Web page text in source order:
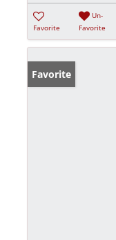
Favorite
Un-
Favorite
Favorite